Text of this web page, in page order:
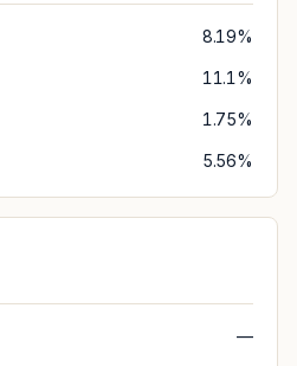
8.19%
11.1%
1.75%
5.56%
—